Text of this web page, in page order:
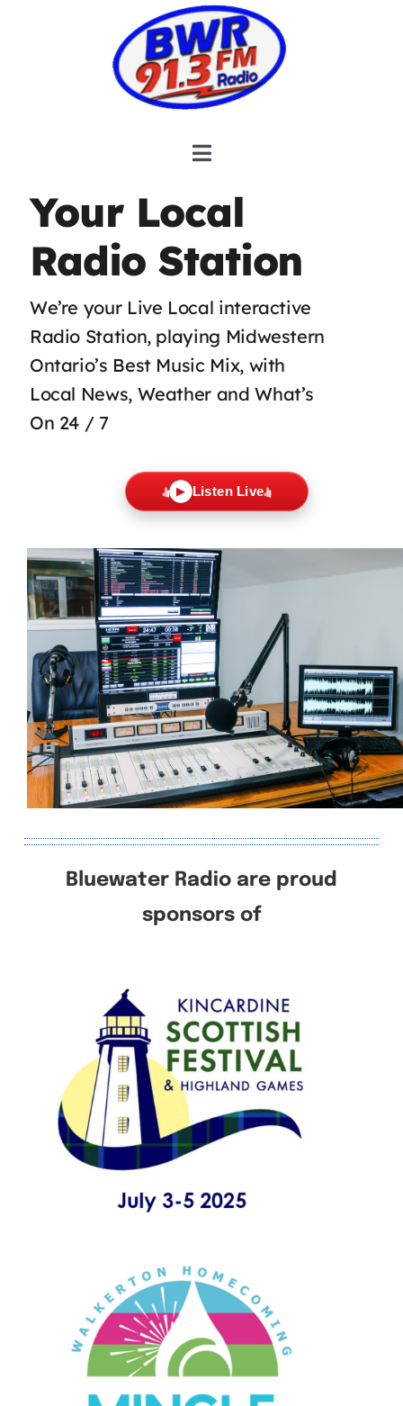
Toggle
Navigation
COMMUNITY CONNECTIONS
OBITUARIES
HOSTS & SCHEDULE
INFORMATION
Your Local
Radio Station
We’re your Live Local interactive
Radio Station, playing Midwestern
Ontario’s Best Music Mix, with
Local News, Weather and What’s
On 24 / 7
▶ Listen Live
Bluewater Radio are proud
sponsors of